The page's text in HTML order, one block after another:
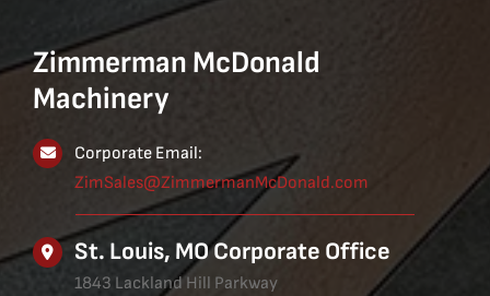
Zimmerman McDonald
Machinery
Corporate Email:
ZimSales@ZimmermanMcDonald.com
St. Louis, MO Corporate Office
1843 Lackland Hill Parkway